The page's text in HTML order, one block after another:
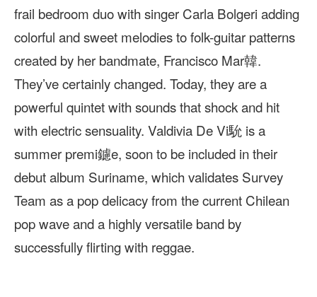
frail bedroom duo with singer Carla Bolgeri adding
colorful and sweet melodies to folk-guitar patterns
created by her bandmate, Francisco Mar韓.
They’ve certainly changed. Today, they are a
powerful quintet with sounds that shock and hit
with electric sensuality. Valdivia De Vi馻 is a
summer premi鑢e, soon to be included in their
debut album Suriname, which validates Survey
Team as a pop delicacy from the current Chilean
pop wave and a highly versatile band by
successfully flirting with reggae.